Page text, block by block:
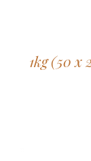
1kg (50 x